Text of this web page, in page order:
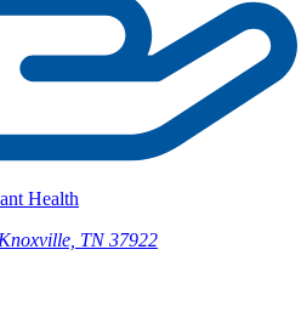
Health
TN 37922